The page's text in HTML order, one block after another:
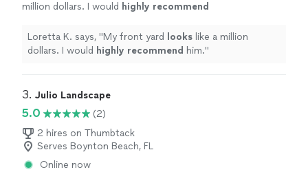
million dollars. I would highly recommend
Loretta K. says, "My front yard looks like a million
dollars. I would highly recommend him."
3. Julio Landscape
5.0
(2)
2 hires on Thumbtack
Serves Boynton Beach, FL
Online now